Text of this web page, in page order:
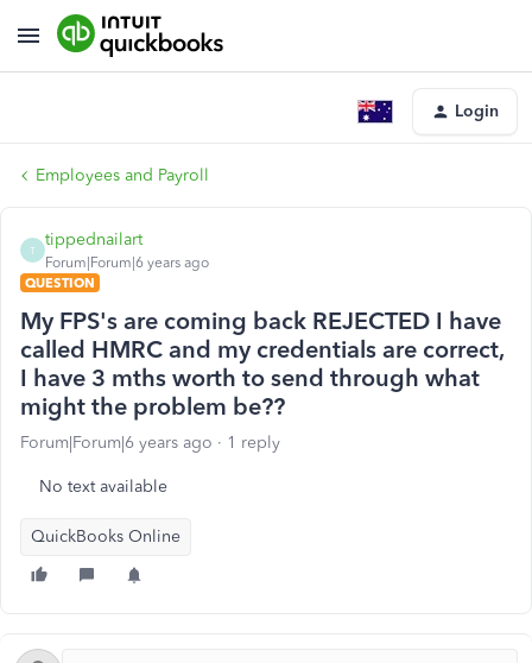
Login
Employees and Payroll
T
tippednailart
Forum|Forum|6 years ago
QUESTION
My FPS's are coming back REJECTED I have
called HMRC and my credentials are correct,
I have 3 mths worth to send through what
might the problem be??
Forum|Forum|6 years ago 1 reply
No text available
QuickBooks Online